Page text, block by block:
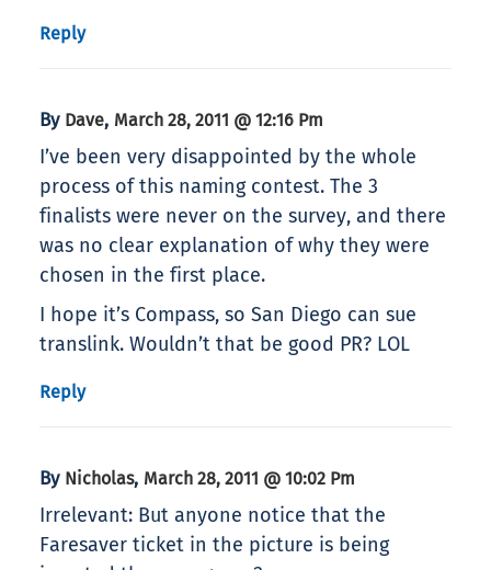
Reply
By Dave, March 28, 2011 @ 12:16 Pm
I’ve been very disappointed by the whole
process of this naming contest. The 3
finalists were never on the survey, and there
was no clear explanation of why they were
chosen in the first place.
I hope it’s Compass, so San Diego can sue
translink. Wouldn’t that be good PR? LOL
Reply
By Nicholas, March 28, 2011 @ 10:02 Pm
Irrelevant: But anyone notice that the
Faresaver ticket in the picture is being